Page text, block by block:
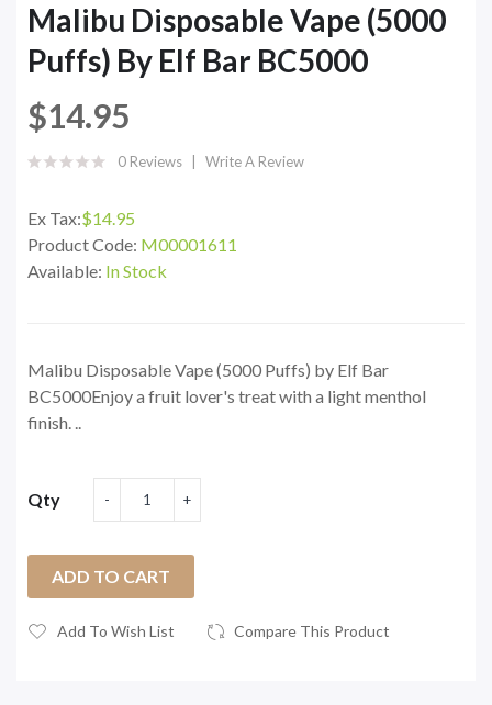
Malibu Disposable Vape (5000
Puffs) By Elf Bar BC5000
$14.95
0 Reviews Write A Review
Ex Tax:$14.95
Product Code: M00001611
Available: In Stock
Malibu Disposable Vape (5000 Puffs) by Elf Bar
BC5000Enjoy a fruit lover's treat with a light menthol
finish. ..
Qty
ADD TO CART
Add To Wish List Compare This Product